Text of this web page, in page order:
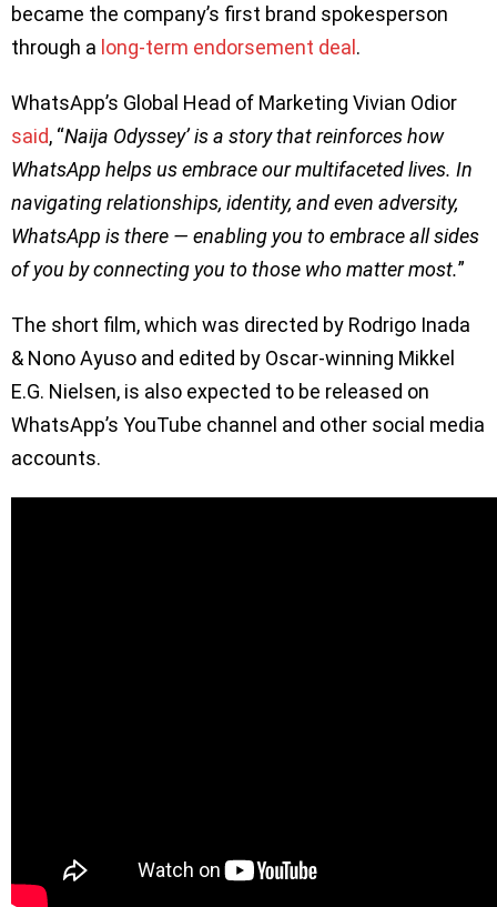
became the company’s first brand spokesperson
through a long-term endorsement deal.
WhatsApp’s Global Head of Marketing Vivian Odior
said, “Naija Odyssey’ is a story that reinforces how
WhatsApp helps us embrace our multifaceted lives. In
navigating relationships, identity, and even adversity,
WhatsApp is there — enabling you to embrace all sides
of you by connecting you to those who matter most.”
The short film, which was directed by Rodrigo Inada
& Nono Ayuso and edited by Oscar-winning Mikkel
E.G. Nielsen, is also expected to be released on
WhatsApp’s YouTube channel and other social media
accounts.